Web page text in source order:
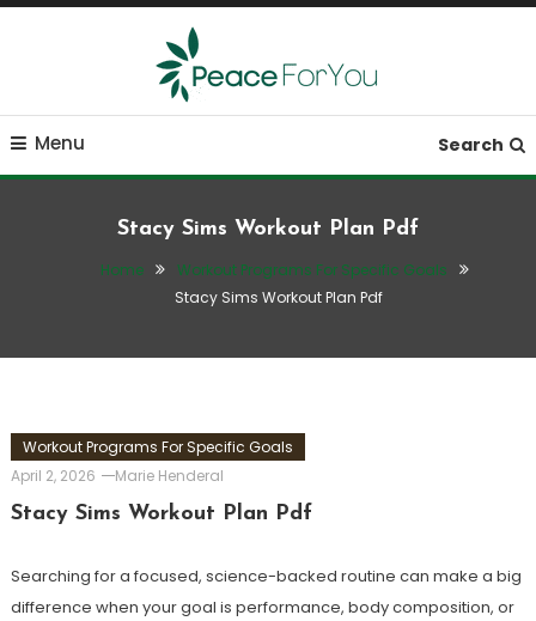
Skip
Peace ForYou
Move, nourish, rest, and thrive
Menu Search
Stacy Sims Workout Plan Pdf
Home
Workout Programs For Specific Goals
Stacy Sims Workout Plan Pdf
Workout Programs For Specific Goals
April 2, 2026
Marie Henderal
Stacy Sims Workout Plan Pdf
Searching for a focused, science-backed routine can make a big
difference when your goal is performance, body composition, or